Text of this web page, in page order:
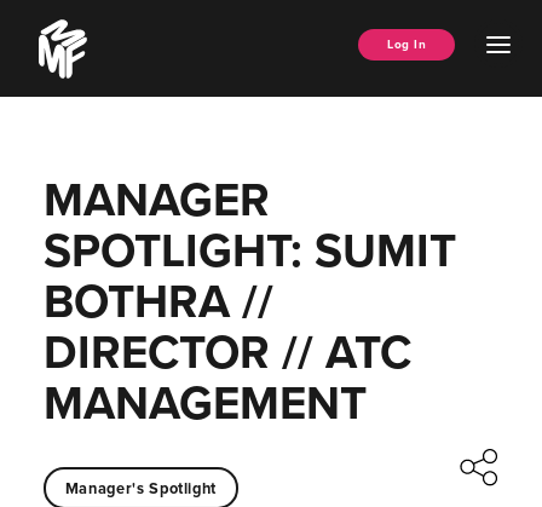
content
Music
Managers
Forum
Log In
MANAGER
SPOTLIGHT: SUMIT
BOTHRA //
DIRECTOR // ATC
MANAGEMENT
Manager's Spotlight